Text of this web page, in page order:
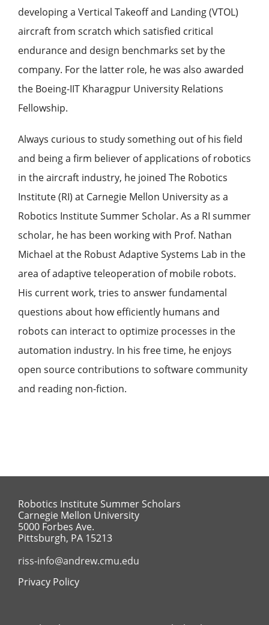
developing a Vertical Takeoff and Landing (VTOL)
aircraft from scratch which satisfied critical
endurance and design benchmarks set by the
company. For the latter role, he was also awarded
the Boeing-IIT Kharagpur University Relations
Fellowship.
Always curious to study something out of his field
and being a firm believer of applications of robotics
in the aircraft industry, he joined The Robotics
Institute (RI) at Carnegie Mellon University as a
Robotics Institute Summer Scholar. As a RI summer
scholar, he has been working with Prof. Nathan
Michael at the Robust Adaptive Systems Lab in the
area of adaptive teleoperation of mobile robots.
His current work, tries to answer fundamental
questions about how efficiently humans and
robots can interact to optimize processes in the
automation industry. In his free time, he enjoys
open source contributions to software community
and reading non-fiction.
Robotics Institute Summer Scholars
Carnegie Mellon University
5000 Forbes Ave.
Pittsburgh, PA 15213
riss-info@andrew.cmu.edu
Privacy Policy